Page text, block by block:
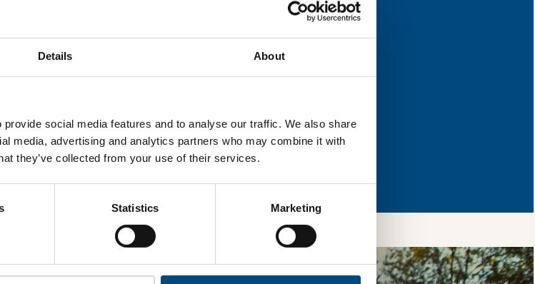
Details About
social media features and to analyse our traffic. We also share
media, advertising and analytics partners who may combine it with
they’ve collected from your use of their services.
Statistics Marketing
’s top indicators are, and where they have areas for
the full data. Click here, choose allow all & reload the page.
share your details with us. By doing so, you’re allowing
you. Don’t worry - your information is safe with us and
shared with any third-parties.